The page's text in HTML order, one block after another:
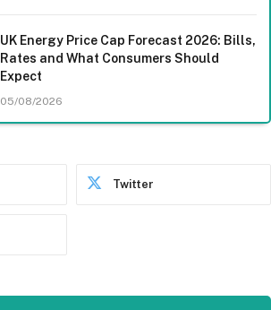
UK Energy Price Cap Forecast 2026: Bills,
Rates and What Consumers Should
Expect
05/08/2026
Twitter